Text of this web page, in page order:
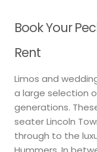
Book Your
Rent
Limos and
a large selection
generations.
seater Lincoln
through to the